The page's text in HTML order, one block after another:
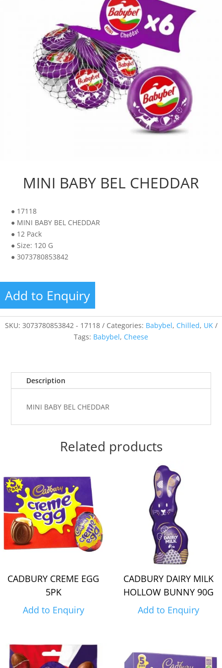
MINI BABY BEL CHEDDAR
● 17118
● MINI BABY BEL CHEDDAR
● 12 Pack
● Size: 120 G
● 3073780853842
Add to Enquiry
SKU: 3073780853842 - 17118 Categories: Babybel, Chilled, UK
Tags: Babybel, Cheese
Description
MINI BABY BEL CHEDDAR
Related products
CADBURY CREME EGG
5PK
Add to Enquiry
CADBURY DAIRY MILK
HOLLOW BUNNY 90G
Add to Enquiry